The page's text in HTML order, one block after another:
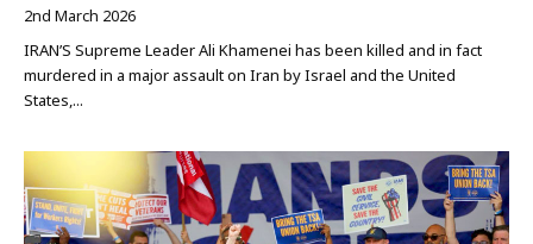
2nd March 2026
IRAN’S Supreme Leader Ali Khamenei has been killed and in fact
murdered in a major assault on Iran by Israel and the United
States,...